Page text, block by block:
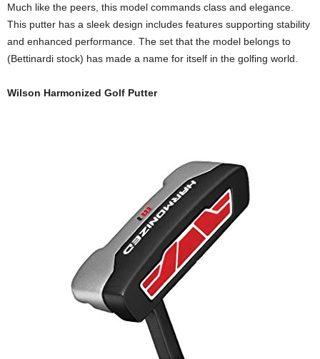
Much like the peers, this model commands class and elegance.
This putter has a sleek design includes features supporting stability
and enhanced performance. The set that the model belongs to
(Bettinardi stock) has made a name for itself in the golfing world.
Wilson Harmonized Golf Putter